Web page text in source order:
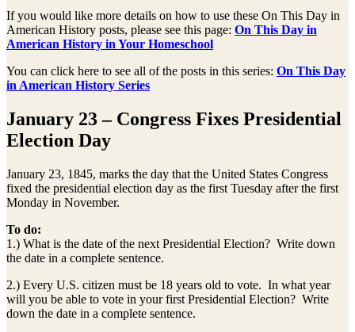
If you would like more details on how to use these On This Day in
American History posts, please see this page: On This Day in
American History in Your Homeschool
You can click here to see all of the posts in this series: On This Day
in American History Series
January 23 – Congress Fixes Presidential
Election Day
January 23, 1845, marks the day that the United States Congress
fixed the presidential election day as the first Tuesday after the first
Monday in November.
To do:
1.) What is the date of the next Presidential Election? Write down
the date in a complete sentence.
2.) Every U.S. citizen must be 18 years old to vote. In what year
will you be able to vote in your first Presidential Election? Write
down the date in a complete sentence.